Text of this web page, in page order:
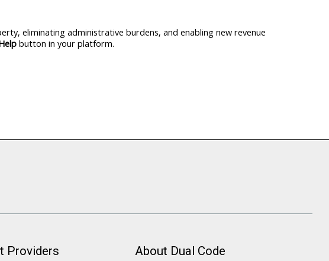
eliminating administrative burdens, and enabling new revenue
button in your platform.
Providers About Dual Code